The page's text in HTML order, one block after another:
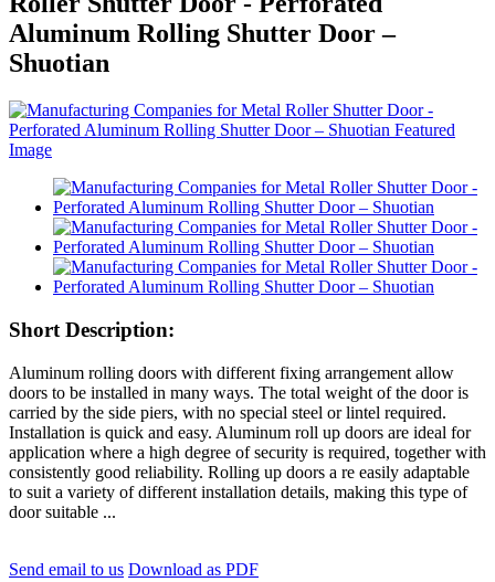
Aluminum Rolling Shutter Door –
Shuotian
Short Description:
Aluminum rolling doors with different fixing arrangement allow
doors to be installed in many ways. The total weight of the door is
carried by the side piers, with no special steel or lintel required.
Installation is quick and easy. Aluminum roll up doors are ideal for
application where a high degree of security is required, together with
consistently good reliability. Rolling up doors a re easily adaptable
to suit a variety of different installation details, making this type of
door suitable ...
Send email to us Download as PDF